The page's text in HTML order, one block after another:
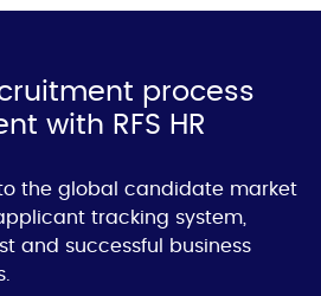
process
with RFS HR
to the global candidate market
tracking system,
and successful business